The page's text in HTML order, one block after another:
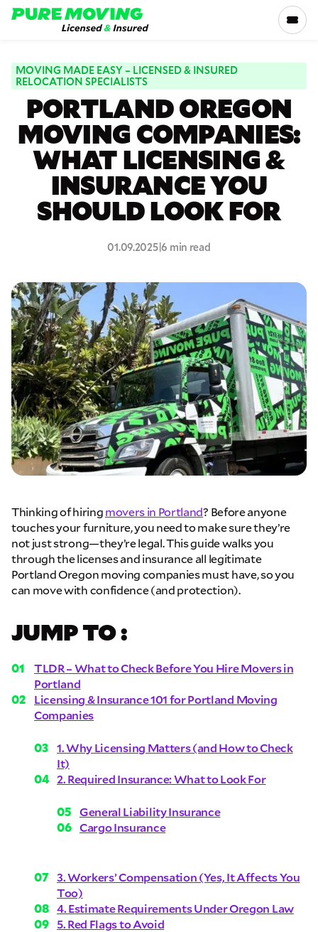
Please
note:
includes
an
accessibility
system.
SERVICES
RATES
LOCATIONS
RESOURCES
800-816-5121
MOVING MADE EASY – LICENSED & INSURED
RELOCATION SPECIALISTS
PORTLAND OREGON
MOVING COMPANIES:
WHAT LICENSING &
INSURANCE YOU
SHOULD LOOK FOR
01.09.2025|6 min read
Thinking of hiringmovers in Portland? Before anyone
touches your furniture, you need to make sure they’re
not just strong—they’re legal. This guide walks you
through the licenses and insurance all legitimate
Portland Oregon moving companies must have, so you
can move with confidence (and protection).
JUMP TO :
TLDR – What to Check Before You Hire Movers in
Portland
Licensing & Insurance 101 for Portland Moving
Companies
1. Why Licensing Matters (and How to Check
It)
2. Required Insurance: What to Look For
General Liability Insurance
Cargo Insurance
3. Workers’ Compensation (Yes, It Affects You
Too)
4. Estimate Requirements Under Oregon Law
5. Red Flags to Avoid